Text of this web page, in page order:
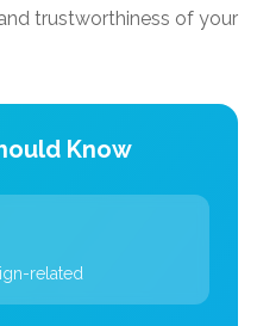
trustworthiness of your
Know
related